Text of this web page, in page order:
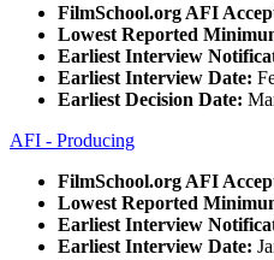
FilmSchool.org AFI
Lowest Reported
Earliest Interview
Earliest Interview Date:
Earliest Decision Date:
AFI - Producing
FilmSchool.org AFI
Lowest Reported
Earliest Interview
Earliest Interview Date: